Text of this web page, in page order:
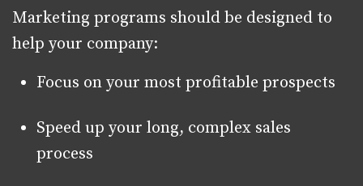
Marketing programs should be designed to
help your company:
Focus on your most profitable prospects
Speed up your long, complex sales
process